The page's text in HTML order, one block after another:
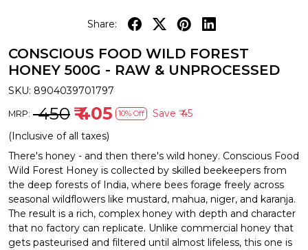
Share:
CONSCIOUS FOOD WILD FOREST
HONEY 500G - RAW & UNPROCESSED
SKU: 8904039701797
MRP: ₹ 450 ₹ 405 10% Off Save ₹ 45
(Inclusive of all taxes)
There's honey - and then there's wild honey. Conscious Food
Wild Forest Honey is collected by skilled beekeepers from
the deep forests of India, where bees forage freely across
seasonal wildflowers like mustard, mahua, niger, and karanja.
The result is a rich, complex honey with depth and character
that no factory can replicate. Unlike commercial honey that
gets pasteurised and filtered until almost lifeless, this one is